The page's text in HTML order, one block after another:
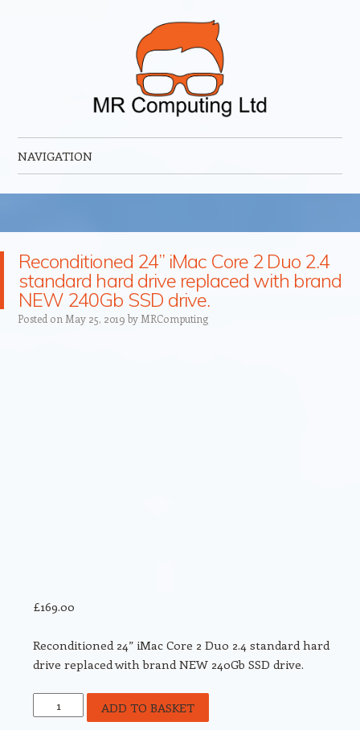
MR Computing Ltd
NAVIGATION
Reconditioned 24” iMac Core 2 Duo 2.4
standard hard drive replaced with brand
NEW 240Gb SSD drive.
Posted on May 25, 2019 by MRComputing
£169.00
Reconditioned 24” iMac Core 2 Duo 2.4 standard hard
drive replaced with brand NEW 240Gb SSD drive.
Reconditioned
24”
ADD TO BASKET